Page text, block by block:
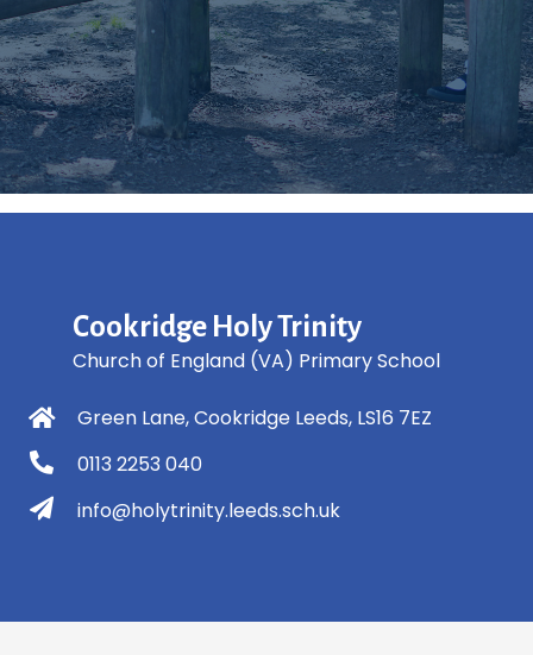
Cookridge Holy Trinity
Church of England (VA) Primary School
Green Lane, Cookridge Leeds, LS16 7EZ
0113 2253 040
info@holytrinity.leeds.sch.uk